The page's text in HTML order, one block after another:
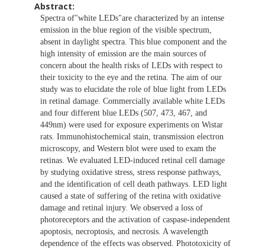
Abstract:
Spectra of"white LEDs"are characterized by an intense
emission in the blue region of the visible spectrum,
absent in daylight spectra. This blue component and the
high intensity of emission are the main sources of
concern about the health risks of LEDs with respect to
their toxicity to the eye and the retina. The aim of our
study was to elucidate the role of blue light from LEDs
in retinal damage. Commercially available white LEDs
and four different blue LEDs (507, 473, 467, and
449nm) were used for exposure experiments on Wistar
rats. Immunohistochemical stain, transmission electron
microscopy, and Western blot were used to exam the
retinas. We evaluated LED-induced retinal cell damage
by studying oxidative stress, stress response pathways,
and the identification of cell death pathways. LED light
caused a state of suffering of the retina with oxidative
damage and retinal injury. We observed a loss of
photoreceptors and the activation of caspase-independent
apoptosis, necroptosis, and necrosis. A wavelength
dependence of the effects was observed. Phototoxicity of